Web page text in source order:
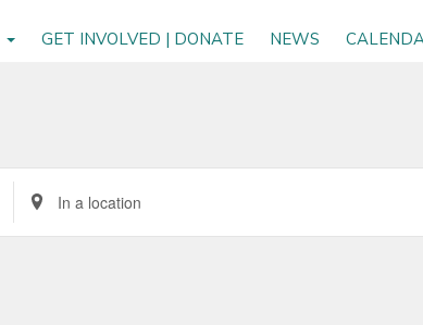
GET INVOLVED | DONATE NEWS
Enter
Location.
Search